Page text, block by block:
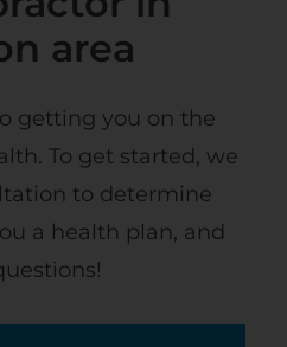
area
getting you on the
To get started, we
to determine
a health plan, and